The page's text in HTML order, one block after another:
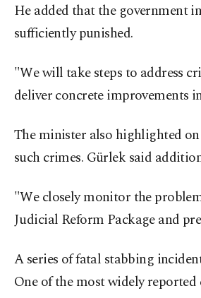
He added that the government
sufficiently punished.
"We will take steps to address
deliver concrete improvements
The minister also highlighted
such crimes. Gürlek said
"We closely monitor the
Judicial Reform Package and
A series of fatal stabbing
One of the most widely reported